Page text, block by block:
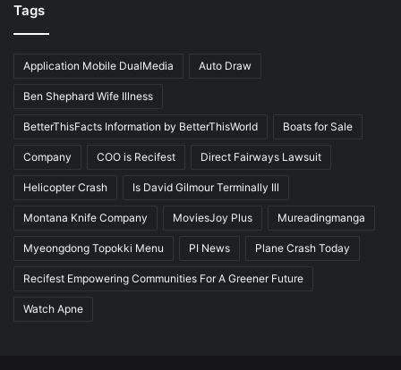
Tags
Application Mobile DualMedia Auto Draw
Ben Shephard Wife Illness
BetterThisFacts Information by BetterThisWorld Boats for Sale
Company COO is Recifest Direct Fairways Lawsuit
Helicopter Crash Is David Gilmour Terminally Ill
Montana Knife Company MoviesJoy Plus Mureadingmanga
Myeongdong Topokki Menu PI News Plane Crash Today
Recifest Empowering Communities For A Greener Future
Watch Apne